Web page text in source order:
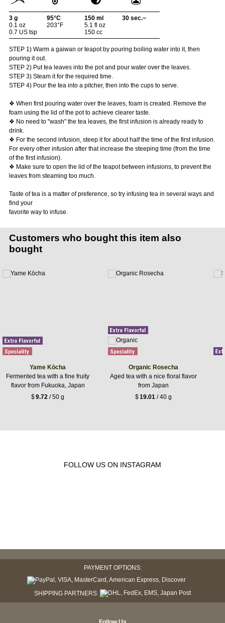
3 g
0.1 oz
0.7 US tsp
95°C
203°F
150 ml
5.1 fl oz
150 cc
30 sec.~
STEP 1) Warm a gaiwan or teapot by pouring boiling water into it, then
pouring it out.
STEP 2) Put tea leaves into the pot and pour water over the leaves.
STEP 3) Steam it for the required time.
STEP 4) Pour the tea into a pitcher, then into the cups to serve.
❖ When first pouring water over the leaves, foam is created. Remove the
foam using the lid of the pot to achieve clearer taste.
❖ No need to "wash" the tea leaves, the first infusion is already ready to
drink.
❖ For the second infusion, steep it for about half the time of the first infusion.
For every other infusion after that increase the steeping time (from the time
of the first infusion).
❖ Make sure to open the lid of the teapot between infusions, to prevent the
leaves from steaming too much.
Taste of tea is a matter of preference, so try infusing tea in several ways and
find your
favorite way to infuse.
Customers who bought this item also
bought
Yame Kōcha
Fermented tea with a fine fruity
flavor from Fukuoka, Japan
$9.72 / 50 g
Organic Rosecha
Aged tea with a nice floral flavor
from Japan
$19.01/ 40 g
FOLLOW US ON INSTAGRAM
PAYMENT OPTIONS:
SHIPPING PARTNERS: